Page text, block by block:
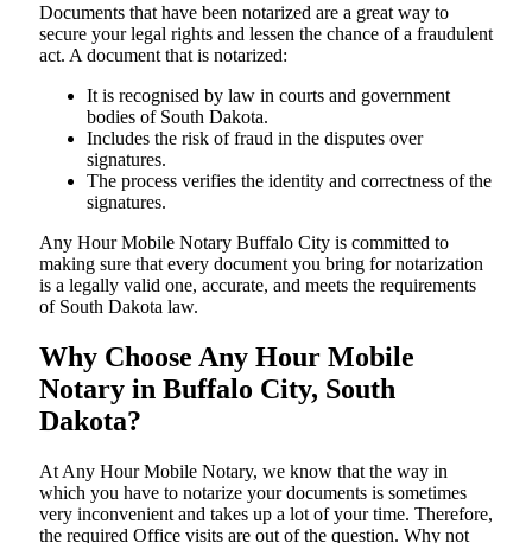
Documents​‍​‌‍​‍‌​‍​‌‍​‍‌ that have been notarized are a great way to
secure your legal rights and lessen the chance of a fraudulent
act. A document that is notarized:
It is recognised by law in courts and government
bodies of South Dakota.
Includes the risk of fraud in the disputes over
signatures.
The process verifies the identity and correctness of the
signatures.
Any Hour Mobile Notary Buffalo City is committed to
making sure that every document you bring for notarization
is a legally valid one, accurate, and meets the requirements
of South Dakota ​‍​‌‍​‍‌​‍​‌‍​law.
Why Choose Any Hour Mobile
Notary in Buffalo City, South
Dakota?
At​‍​‌‍​‍‌​‍​‌‍​‍‌ Any Hour Mobile Notary, we know that the way in
which you have to notarize your documents is sometimes
very inconvenient and takes up a lot of your time. Therefore,
the required Office visits are out of the question. Why not